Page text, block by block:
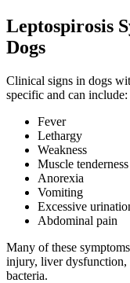
Leptospirosis
Dogs
Clinical signs in dogs
specific and can include:
Fever
Lethargy
Weakness
Muscle tenderness
Anorexia
Vomiting
Excessive
Abdominal pain
Many of these
injury, liver dysfunction,
bacteria.